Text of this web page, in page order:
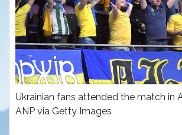
Ukrainian fans attended the match in
ANP via Getty Images